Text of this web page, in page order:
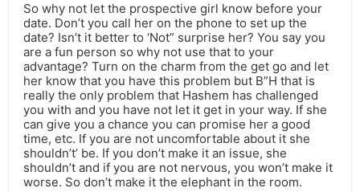
So why not let the prospective girl know before your
date. Don’t you call her on the phone to set up the
date? Isn’t it better to ‘Not” surprise her? You say you
are a fun person so why not use that to your
advantage? Turn on the charm from the get go and let
her know that you have this problem but B”H that is
really the only problem that Hashem has challenged
you with and you have not let it get in your way. If she
can give you a chance you can promise her a good
time, etc. If you are not uncomfortable about it she
shouldn’t’ be. If you don’t make it an issue, she
shouldn’t and if you are not nervous, you won’t make it
worse. So don’t make it the elephant in the room.